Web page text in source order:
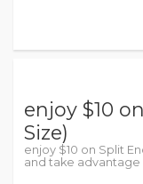
enjoy $10
Size)
enjoy $10 on Split
and take advantage